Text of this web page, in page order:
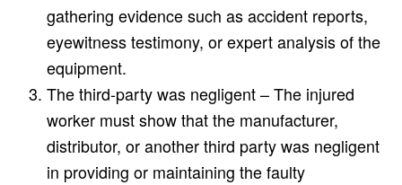
gathering evidence such as accident reports,
eyewitness testimony, or expert analysis of the
equipment.
The third-party was negligent – The injured
worker must show that the manufacturer,
distributor, or another third party was negligent
in providing or maintaining the faulty